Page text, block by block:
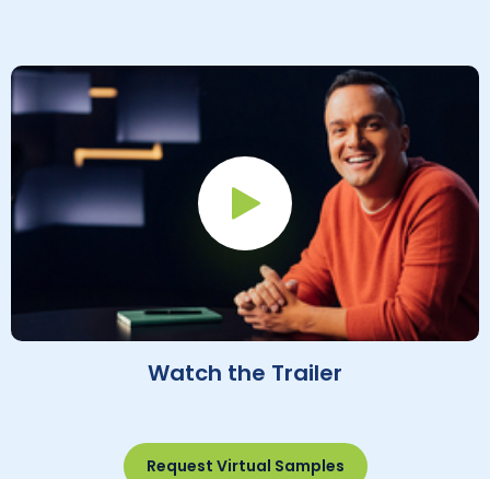
Play Button
Watch the Trailer
Request Virtual Samples